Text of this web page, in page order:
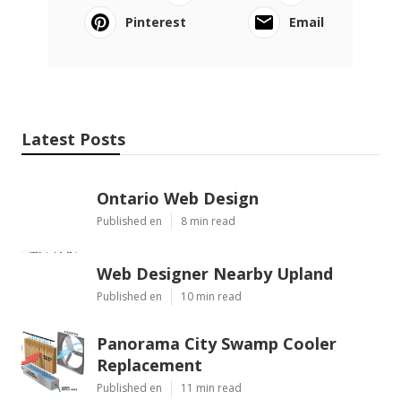
Pinterest
Email
Latest Posts
Ontario Web Design
Published en 8 min read
Web Designer Nearby Upland
Published en 10 min read
Panorama City Swamp Cooler
Replacement
Published en 11 min read